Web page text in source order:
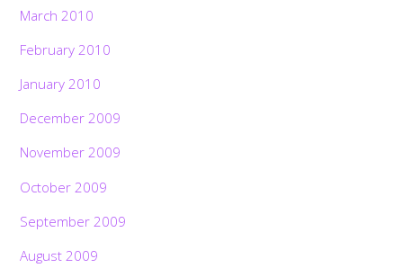
March 2010
February 2010
January 2010
December 2009
November 2009
October 2009
September 2009
August 2009